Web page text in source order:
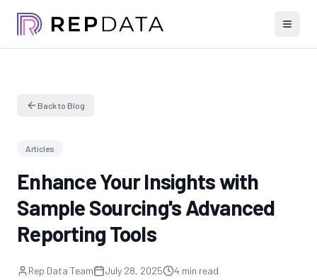
Back to Blog
Articles
Enhance Your Insights with
Sample Sourcing's Advanced
Reporting Tools
Rep Data Team July 28, 2025 4 min read